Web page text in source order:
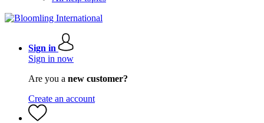
Sign in
Sign in now
Are you a new customer?
Create an account